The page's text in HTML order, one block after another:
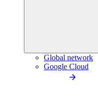
Global network
Google Cloud